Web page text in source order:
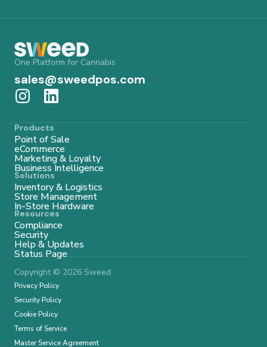
One Platform for Cannabis
sales@sweedpos.com
Products
Point of Sale
eCommerce
Marketing & Loyalty
Business Intelligence
Solutions
Inventory & Logistics
Store Management
In-Store Hardware
Resources
Compliance
Security
Help & Updates
Status Page
Copyright © 2026 Sweed
Privacy Policy
Security Policy
Cookie Policy
Terms of Service
Master Service Agreement